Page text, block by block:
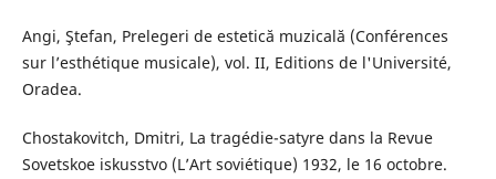
Angi, Ştefan, Prelegeri de estetică muzicală (Conférences
sur l’esthétique musicale), vol. II, Editions de l'Université,
Oradea.
Chostakovitch, Dmitri, La tragédie-satyre dans la Revue
Sovetskoe iskusstvo (L’Art soviétique) 1932, le 16 octobre.